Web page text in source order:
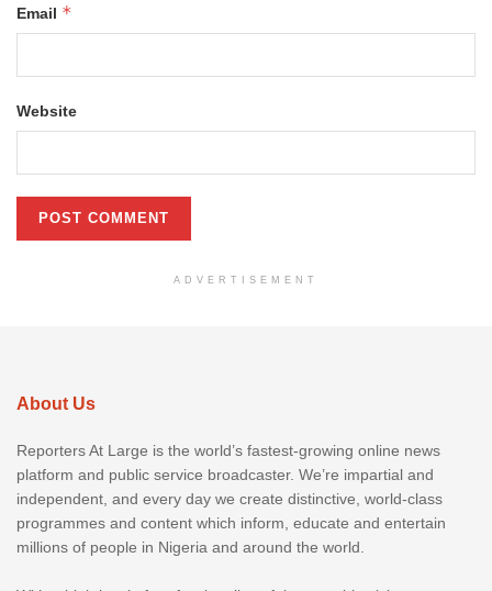
Email *
Website
ADVERTISEMENT
About Us
Reporters At Large is the world’s fastest-growing online news
platform and public service broadcaster. We’re impartial and
independent, and every day we create distinctive, world-class
programmes and content which inform, educate and entertain
millions of people in Nigeria and around the world.